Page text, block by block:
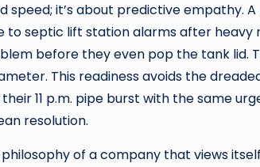
speed; it’s about predictive
to septic lift station alarms after
before they even pop the tank lid.
This readiness avoids the
11 p.m. pipe burst with the same
resolution.
of a company that views